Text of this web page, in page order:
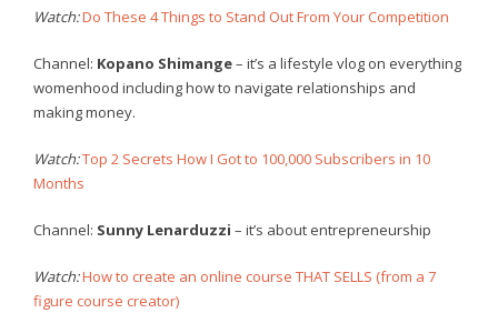
Watch:Do These 4 Things to Stand Out From Your Competition
Channel: Kopano Shimange– it’s a lifestyle vlog on everything
womenhood including how to navigate relationships and
making money.
Watch:Top 2 Secrets How I Got to 100,000 Subscribers in 10
Months
Channel: Sunny Lenarduzzi – it’s about entrepreneurship
Watch:How to create an online course THAT SELLS (from a 7
figure course creator)